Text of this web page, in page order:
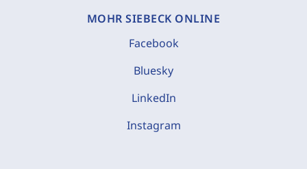
MOHR SIEBECK ONLINE
Facebook
Bluesky
LinkedIn
Instagram